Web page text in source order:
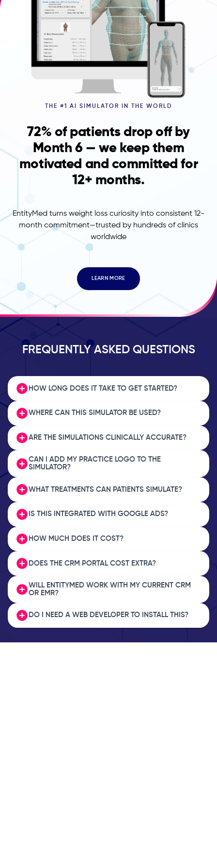
THE #1 AI SIMULATOR IN THE WORLD
72% of patients drop off by
Month 6 — we keep them
motivated and committed for
12+ months.
EntityMed turns weight loss curiosity into consistent 12-
month commitment—trusted by hundreds of clinics
worldwide
LEARN MORE
FREQUENTLY ASKED QUESTIONS
HOW LONG DOES IT TAKE TO GET STARTED?
WHERE CAN THIS SIMULATOR BE USED?
ARE THE SIMULATIONS CLINICALLY ACCURATE?
CAN I ADD MY PRACTICE LOGO TO THE
SIMULATOR?
WHAT TREATMENTS CAN PATIENTS SIMULATE?
IS THIS INTEGRATED WITH GOOGLE ADS?
HOW MUCH DOES IT COST?
DOES THE CRM PORTAL COST EXTRA?
WILL ENTITYMED WORK WITH MY CURRENT CRM
OR EMR?
DO I NEED A WEB DEVELOPER TO INSTALL THIS?